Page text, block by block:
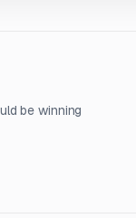
be winning